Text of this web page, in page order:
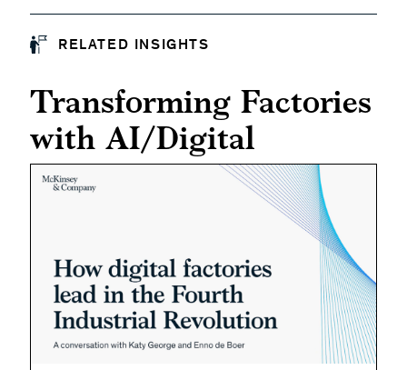
RELATED INSIGHTS
Transforming Factories
with AI/Digital